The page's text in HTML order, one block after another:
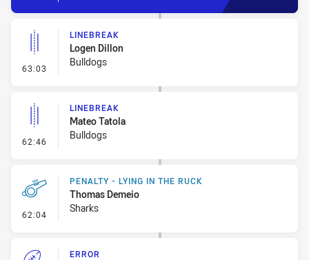
63:03 - Linebreak
LINEBREAK
Logen Dillon
Bulldogs
62:46 - Linebreak
LINEBREAK
Mateo Tatola
Bulldogs
62:04 - Penalty - Lying in the Ruck
PENALTY - LYING IN THE RUCK
Thomas Demeio
Sharks
ERROR